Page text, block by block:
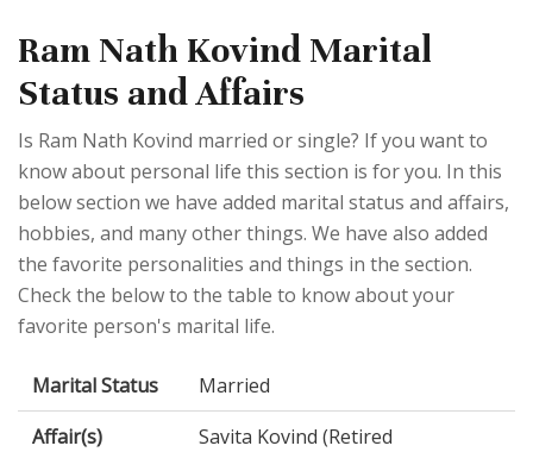
Ram Nath Kovind Marital
Status and Affairs
Is Ram Nath Kovind married or single? If you want to
know about personal life this section is for you. In this
below section we have added marital status and affairs,
hobbies, and many other things. We have also added
the favorite personalities and things in the section.
Check the below to the table to know about your
favorite person's marital life.
Marital Status
Married
Affair(s)
Savita Kovind (Retired